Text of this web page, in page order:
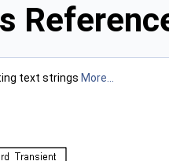
text strings More...